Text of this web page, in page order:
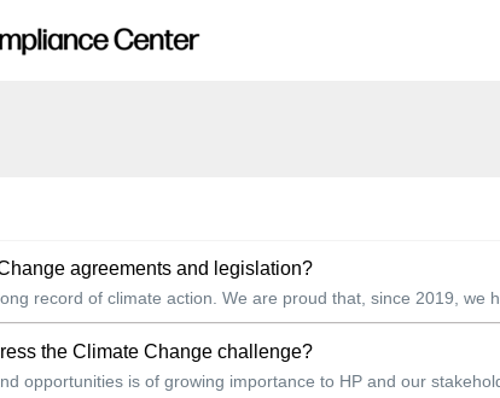
agreements and legislation?
record of climate action. We are proud that, since 2019, we
the Climate Change challenge?
opportunities is of growing importance to HP and our